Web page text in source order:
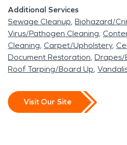
Additional Services
Sewage Cleanup Biohazard/
Virus/Pathogen Cleaning
Cleaning Carpet/Upholstery
Document Restoration Drapes/
Roof Tarping/Board Up
Visit Our Site